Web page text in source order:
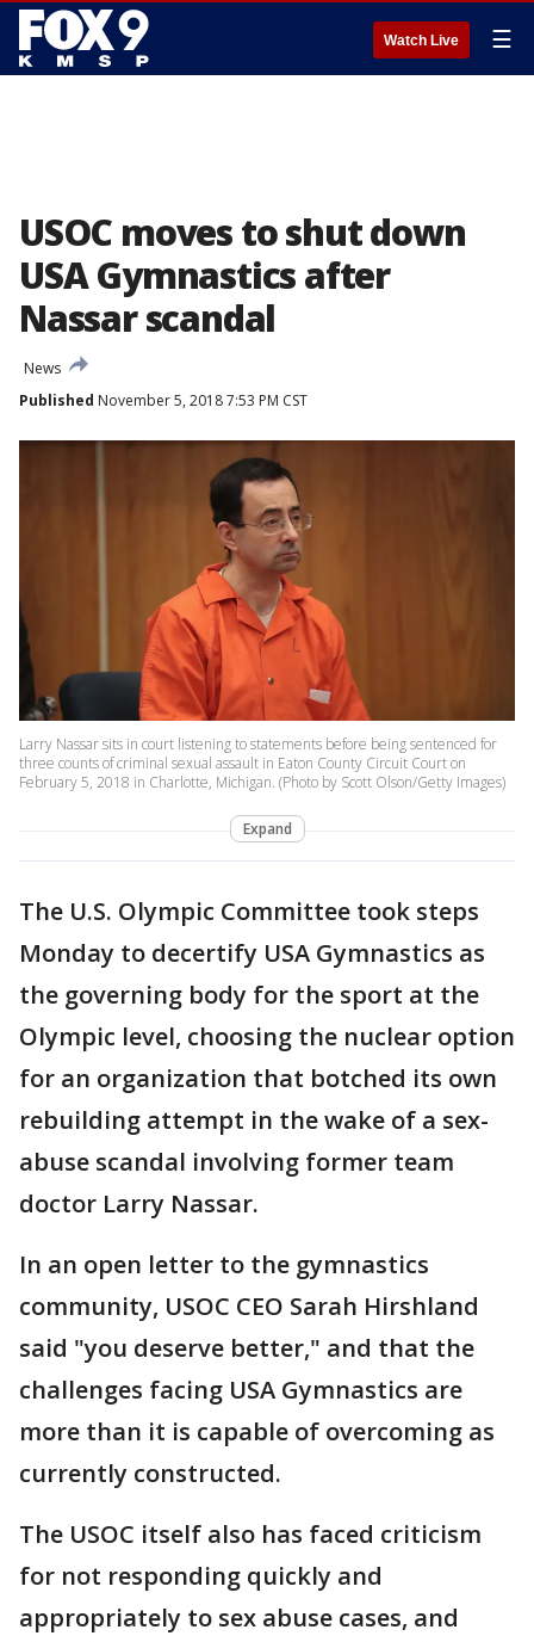
Watch Live ☰
USOC moves to shut down
USA Gymnastics after
Nassar scandal
News
Published November 5, 2018 7:53 PM CST
Larry Nassar sits in court listening to statements before being sentenced for
three counts of criminal sexual assault in Eaton County Circuit Court on
February 5, 2018 in Charlotte, Michigan. (Photo by Scott Olson/Getty Images)
Expand
The U.S. Olympic Committee took steps
Monday to decertify USA Gymnastics as
the governing body for the sport at the
Olympic level, choosing the nuclear option
for an organization that botched its own
rebuilding attempt in the wake of a sex-
abuse scandal involving former team
doctor Larry Nassar.
In an open letter to the gymnastics
community, USOC CEO Sarah Hirshland
said "you deserve better," and that the
challenges facing USA Gymnastics are
more than it is capable of overcoming as
currently constructed.
The USOC itself also has faced criticism
for not responding quickly and
appropriately to sex abuse cases, and